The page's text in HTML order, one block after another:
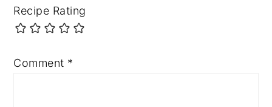
Recipe Rating
Comment *